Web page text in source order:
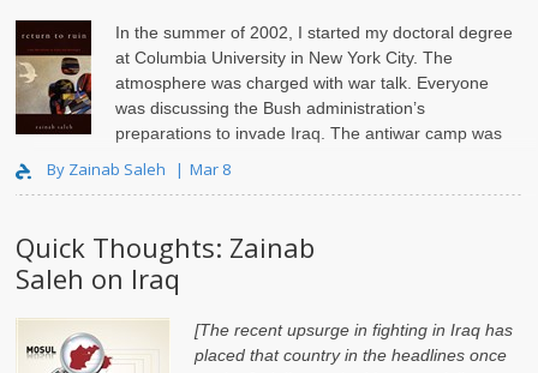
In the summer of 2002, I started my doctoral degree
at Columbia University in New York City. The
atmosphere was charged with war talk. Everyone
was discussing the Bush administration’s
preparations to invade Iraq. The antiwar camp was
By Zainab Saleh Mar 8
Quick Thoughts: Zainab
Saleh on Iraq
[The recent upsurge in fighting in Iraq has
placed that country in the headlines once